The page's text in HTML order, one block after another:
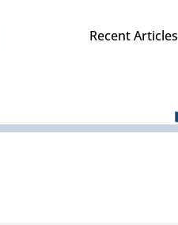
Recent Articles